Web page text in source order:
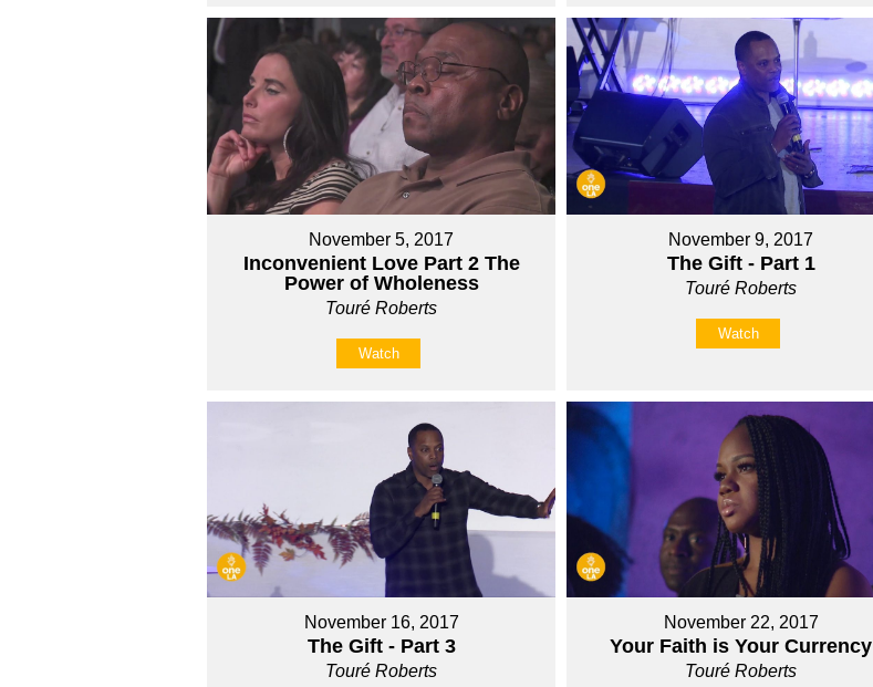
November 5, 2017
Inconvenient Love Part 2 The
Power of Wholeness
Touré Roberts
Watch
November 9, 2017
The Gift - Part 1
Touré Roberts
Watch
November 16, 2017
The Gift - Part 3
Touré Roberts
November 22, 2017
Your Faith is Your Currency
Touré Roberts